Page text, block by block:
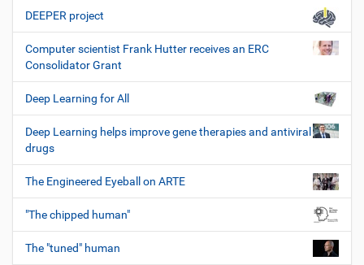
DEEPER project
Computer scientist Frank Hutter receives an ERC
Consolidator Grant
Deep Learning for All
Deep Learning helps improve gene therapies and antiviral
drugs
The Engineered Eyeball on ARTE
"The chipped human"
The "tuned" human